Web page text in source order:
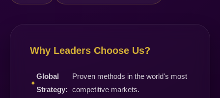
Why Leaders Choose Us?
✦
Global
Strategy:
Proven methods in the world's most
competitive markets.